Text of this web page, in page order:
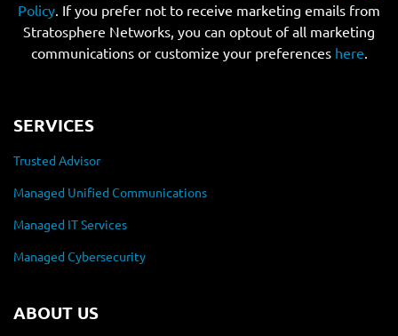
Policy. If you prefer not to receive marketing emails from
Stratosphere Networks, you can optout of all marketing
communications or customize your preferences here.
SERVICES
Trusted Advisor
Managed Unified Communications
Managed IT Services
Managed Cybersecurity
ABOUT US